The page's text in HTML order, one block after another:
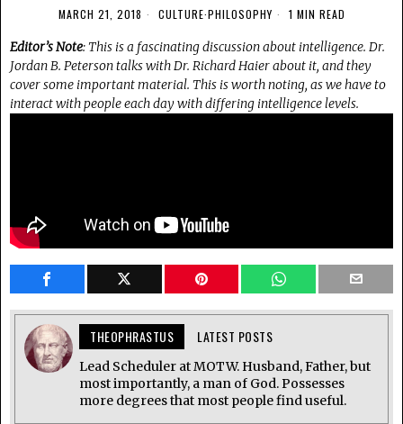
MARCH 21, 2018 CULTURE·PHILOSOPHY 1 MIN READ
Editor’s Note: This is a fascinating discussion about intelligence. Dr.
Jordan B. Peterson talks with Dr. Richard Haier about it, and they
cover some important material. This is worth noting, as we have to
interact with people each day with differing intelligence levels.
THEOPHRASTUS LATEST POSTS
Lead Scheduler at MOTW. Husband, Father, but
most importantly, a man of God. Possesses
more degrees that most people find useful.